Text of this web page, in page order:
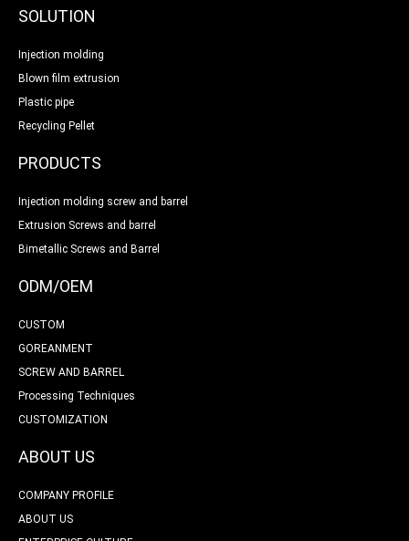
SOLUTION
Injection molding
Blown film extrusion
Plastic pipe
Recycling Pellet
PRODUCTS
Injection molding screw and barrel
Extrusion Screws and barrel
Bimetallic Screws and Barrel
ODM/OEM
CUSTOM
GOREANMENT
SCREW AND BARREL
Processing Techniques
CUSTOMIZATION
ABOUT US
COMPANY PROFILE
ABOUT US